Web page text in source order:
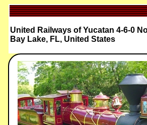
United Railways of Yucatan 4-6-0
Bay Lake, FL, United States